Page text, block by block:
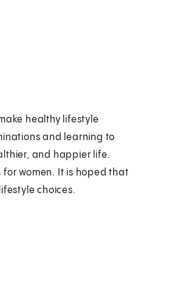
healthy lifestyle
and learning to
and happier life.
women. It is hoped that
choices.